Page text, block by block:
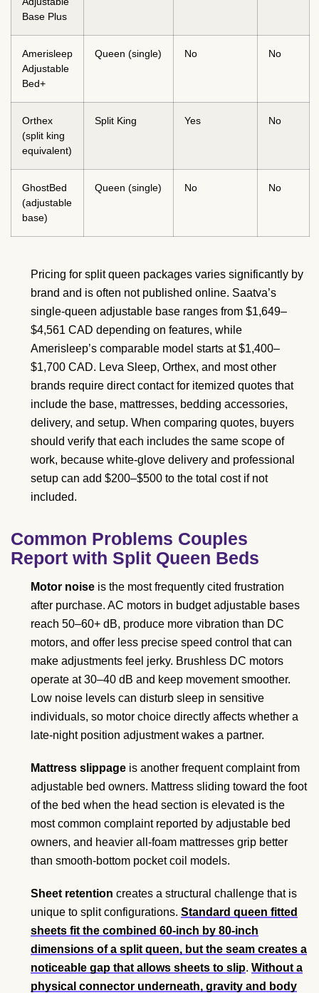
Base Plus
Amerisleep
Adjustable
Bed+
Queen (single) No No
Orthex
(split king
equivalent)
Split King Yes No
GhostBed
(adjustable
base)
Queen (single) No No
Pricing for split queen packages varies significantly by
brand and is often not published online. Saatva’s
single-queen adjustable base ranges from $1,649–
$4,561 CAD depending on features, while
Amerisleep’s comparable model starts at $1,400–
$1,700 CAD. Leva Sleep, Orthex, and most other
brands require direct contact for itemized quotes that
include the base, mattresses, bedding accessories,
delivery, and setup. When comparing quotes, buyers
should verify that each includes the same scope of
work, because white-glove delivery and professional
setup can add $200–$500 to the total cost if not
included.
Common Problems Couples
Report with Split Queen Beds
Motor noise is the most frequently cited frustration
after purchase. AC motors in budget adjustable bases
reach 50–60+ dB, produce more vibration than DC
motors, and offer less precise speed control that can
make adjustments feel jerky. Brushless DC motors
operate at 30–40 dB and keep movement smoother.
Low noise levels can disturb sleep in sensitive
individuals, so motor choice directly affects whether a
late-night position adjustment wakes a partner.
Mattress slippage is another frequent complaint from
adjustable bed owners. Mattress sliding toward the foot
of the bed when the head section is elevated is the
most common complaint reported by adjustable bed
owners, and heavier all-foam mattresses grip better
than smooth-bottom pocket coil models.
Sheet retention creates a structural challenge that is
unique to split configurations. Standard queen fitted
sheets fit the combined 60-inch by 80-inch
dimensions of a split queen, but the seam creates a
noticeable gap that allows sheets to slip. Without a
physical connector underneath, gravity and body